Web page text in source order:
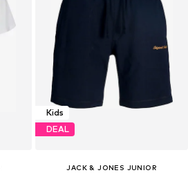
Kids
DEAL
JACK & JONES JUNIOR